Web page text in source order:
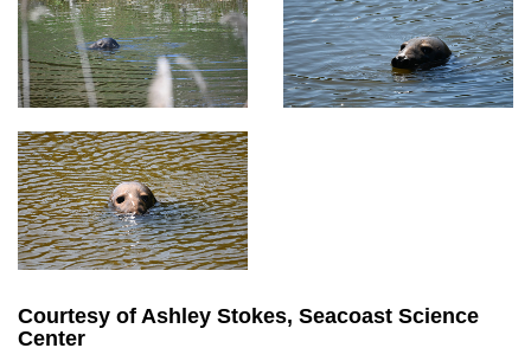
Courtesy of Ashley Stokes, Seacoast Science
Center